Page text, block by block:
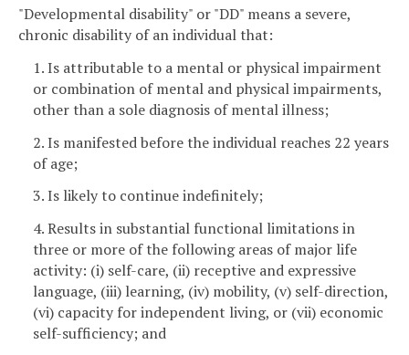
"Developmental disability" or "DD" means a severe,
chronic disability of an individual that:
1. Is attributable to a mental or physical impairment
or combination of mental and physical impairments,
other than a sole diagnosis of mental illness;
2. Is manifested before the individual reaches 22 years
of age;
3. Is likely to continue indefinitely;
4. Results in substantial functional limitations in
three or more of the following areas of major life
activity: (i) self-care, (ii) receptive and expressive
language, (iii) learning, (iv) mobility, (v) self-direction,
(vi) capacity for independent living, or (vii) economic
self-sufficiency; and